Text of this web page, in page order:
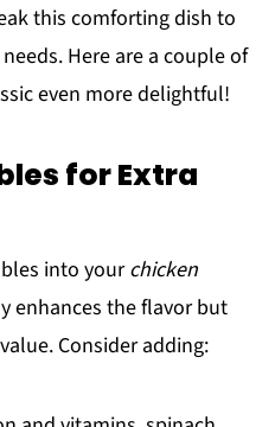
this comforting dish to
Here are a couple of
even more delightful!
for Extra
into yourchicken
enhances the flavor but
Consider adding: